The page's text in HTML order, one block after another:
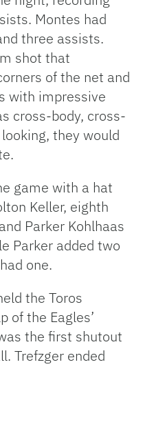
Montes had
three assists.
shot that
of the net and
with impressive
cross-body, cross-
they would
game with a hat
Keller, eighth
Parker Kohlhaas
Parker added two
one.
the Toros
of the Eagles’
the first shutout
Trefzger ended